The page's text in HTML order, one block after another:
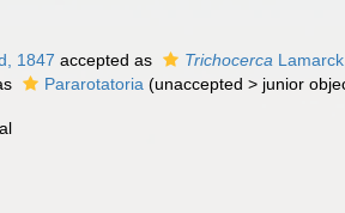
1847 accepted as Trichocerca
Pararotatoria (unaccepted > junior